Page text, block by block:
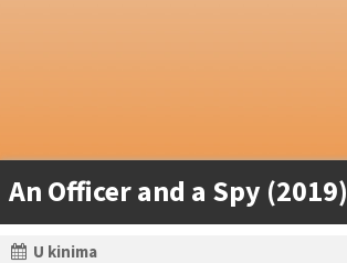
An Officer and a Spy (2019)
U kinima